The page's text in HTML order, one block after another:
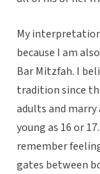
My
because I am
Bar Mitzfah. I
tradition since
adults and
young as 16 or
remember
gates between